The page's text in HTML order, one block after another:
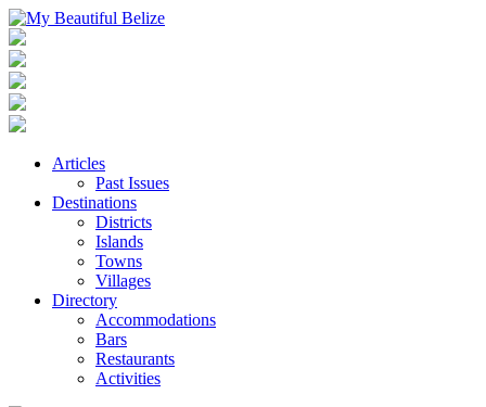
Articles
Past Issues
Destinations
Districts
Islands
Towns
Villages
Directory
Accommodations
Bars
Restaurants
Activities